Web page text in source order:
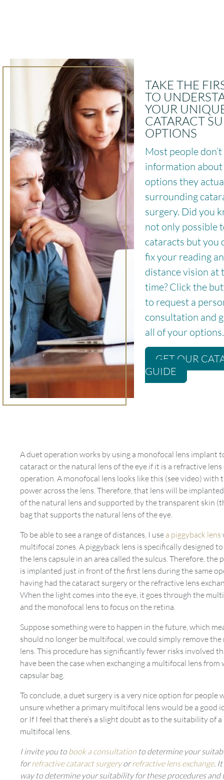
TAKE THE
TO
YOUR
CATARACT
OPTIONS
Most people
information
options they
surrounding
surgery. Did you
not only possible
cataracts but you
fix your reading
distance vision at
time? Click the
to request a
consultation and
all of your options.
GET OUR
GUIDE
A duet operation works by using a monofocal lens implant
cataract or the natural lens of the eye if it is a refractive lens
operation. A monofocal lens looks like this (see video) with
power across the lens. Therefore, that lens will be
of the natural lens and supported by the transparent skin
bag that supports the natural lens of the eye.
To be able to see a range of distances, I use a piggyback lens
multifocal zones. A piggyback lens is specifically designed
the lens capsule in an area called the sulcus. Therefore, the
is implanted just in front of the first lens during the same
having had the cataract surgery or the refractive lens
When the light comes into the eye, it goes through the
and the monofocal lens to focus on the retina.
Suppose something were to happen in the future, which
should no longer be multifocal, we could simply remove
lens. This procedure has significantly fewer risks involved
have been the case when exchanging a multifocal lens
capsular bag.
To conclude, a duet surgery is a very nice option for people
unsure whether a primary multifocal lens would be a good
or If I feel that there’s a slight doubt as to the suitability of
multifocal lens.
I invite you to book a consultation to determine your
forrefractive cataract surgeryorrefractive lens exchange.
way to determine your suitability for these procedures and